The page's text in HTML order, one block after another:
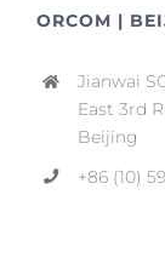
ORCOM |
Jianwai
East 3rd
Beijing
+86 (10)